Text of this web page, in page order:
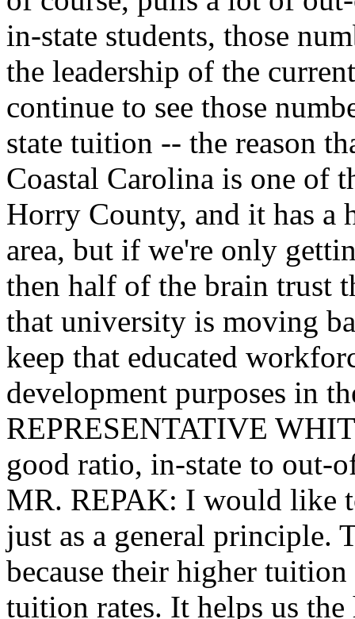
in-state students, those
the leadership of the
continue to see those
state tuition -- the reason
Coastal Carolina is one of
Horry County, and it has a
area, but if we're only
then half of the brain trust
that university is moving
keep that educated
development purposes in
REPRESENTATIVE
good ratio, in-state to out-
MR. REPAK: I would like
just as a general principle.
because their higher
tuition rates. It helps us the